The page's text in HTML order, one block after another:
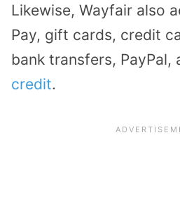
Likewise, Wayfair also
Pay, gift cards, credit
bank transfers, PayPal,
credit.